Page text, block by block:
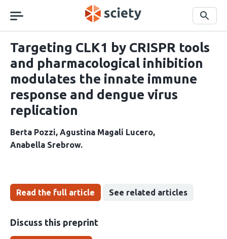
navigation
Search
Targeting CLK1 by CRISPR tools
and pharmacological inhibition
modulates the innate immune
response and dengue virus
replication
Berta Pozzi Agustina Magalí Lucero
Anabella Srebrow
Read the full article See related articles
Discuss this preprint